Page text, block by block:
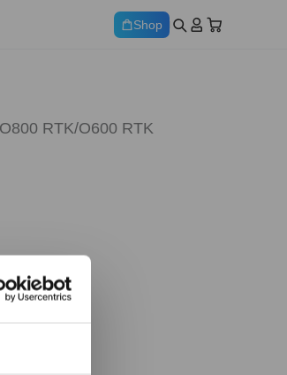
Shop
RTK/O600 RTK